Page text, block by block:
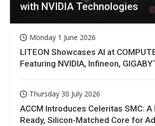
with NVIDIA Technologies
Monday 1 June 2026
LITEON Showcases AI at
Featuring NVIDIA, Infineon,
Thursday 30 July 2026
ACCM Introduces Celeritas SMC:
Ready, Silicon-Matched Core for